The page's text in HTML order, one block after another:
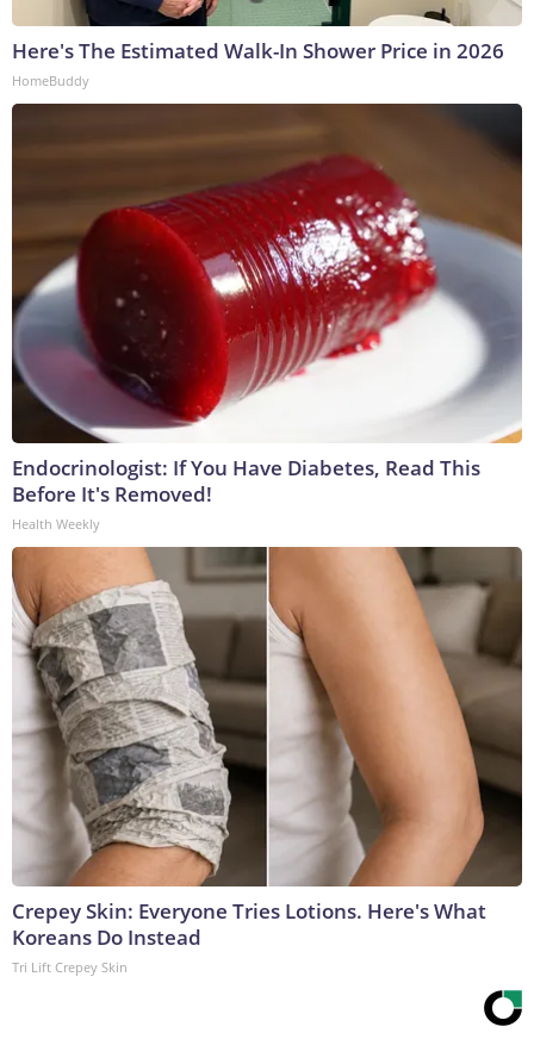
Here's The Estimated Walk-In Shower Price in 2026
HomeBuddy
Endocrinologist: If You Have Diabetes, Read This
Before It's Removed!
Health Weekly
Crepey Skin: Everyone Tries Lotions. Here's What
Koreans Do Instead
Tri Lift Crepey Skin